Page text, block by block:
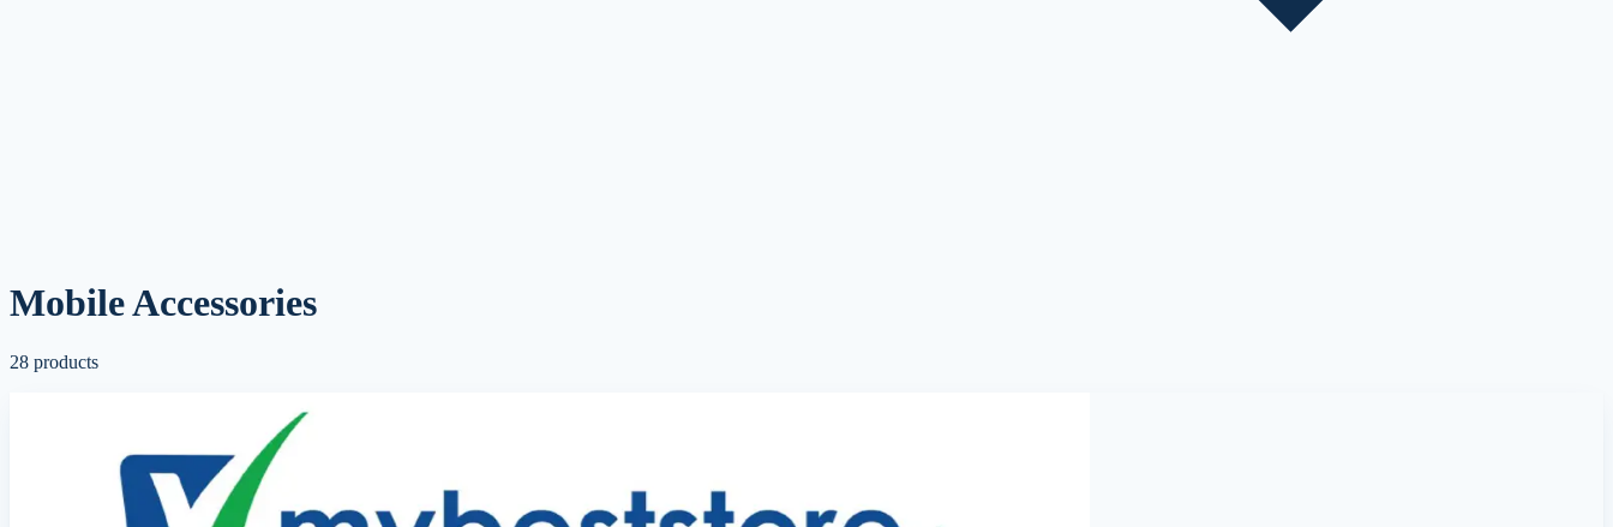
Mobile Accessories
28 products